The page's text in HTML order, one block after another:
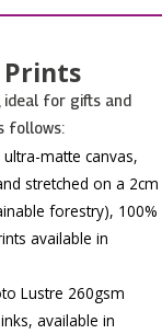
Prints
ideal for gifts and
follows:
matte canvas,
stretched on a 2cm
forestry), 100%
available in
Lustre 260gsm
available in